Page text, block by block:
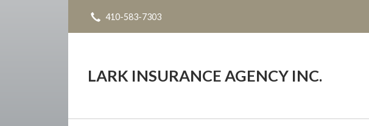
410-583-7303
LARK INSURANCE AGENCY INC.